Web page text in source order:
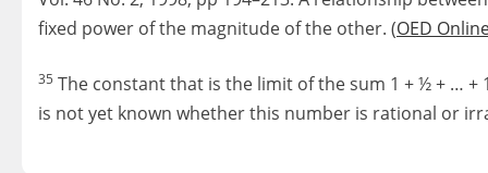
fixed power of the magnitude of the other. (OED
35 The constant that is the limit of the sum 1 + ½ + …
is not yet known whether this number is rational or